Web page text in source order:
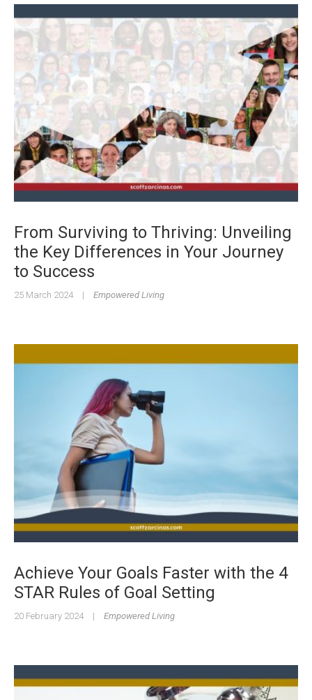
From Surviving to Thriving: Unveiling
the Key Differences in Your Journey
to Success
25 March 2024 | Empowered Living
Achieve Your Goals Faster with the 4
STAR Rules of Goal Setting
20 February 2024 | Empowered Living